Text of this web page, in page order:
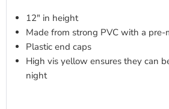
12" in height
Made from strong PVC with a pre-
Plastic end caps
High vis yellow ensures they can
night